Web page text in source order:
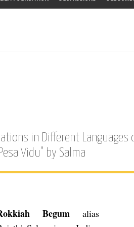
in Different Languages
Vidu" by Salma
Begum alias